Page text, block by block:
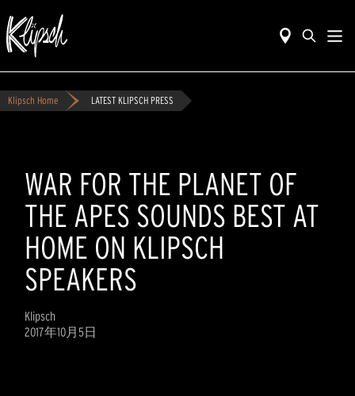
Klipsch Home LATEST KLIPSCH PRESS
WAR FOR THE PLANET OF
THE APES SOUNDS BEST AT
HOME ON KLIPSCH
SPEAKERS
Klipsch
2017年10月5日